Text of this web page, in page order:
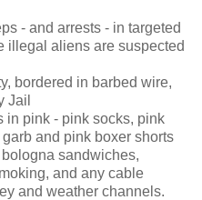
- and arrests - in targeted
illegal aliens are suspected
bordered in barbed wire,
Jail
in pink - pink socks, pink
and pink boxer shorts
sandwiches,
and any cable
and weather channels.